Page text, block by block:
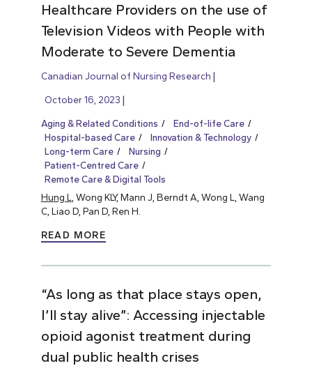
Healthcare Providers on the use of
Television Videos with People with
Moderate to Severe Dementia
Canadian Journal of Nursing Research
October 16, 2023
Aging & Related Conditions
End-of-life Care
Hospital-based Care
Innovation & Technology
Long-term Care
Nursing
Patient-Centred Care
Remote Care & Digital Tools
Hung L, Wong KLY, Mann J, Berndt A, Wong L, Wang
C, Liao D, Pan D, Ren H.
READ MORE
“As long as that place stays open,
I’ll stay alive”: Accessing injectable
opioid agonist treatment during
dual public health crises